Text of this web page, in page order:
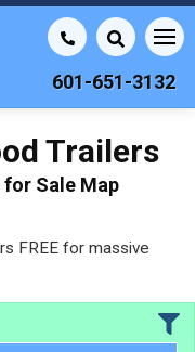
601-651-3132
Trailers
Sale Map
FREE for massive